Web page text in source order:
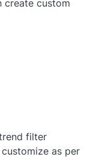
create custom
filter
as per